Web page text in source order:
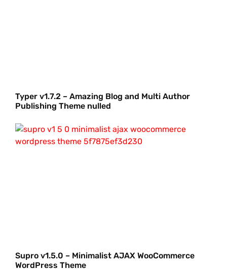
Typer v1.7.2 – Amazing Blog and Multi Author
Publishing Theme nulled
Supro v1.5.0 – Minimalist AJAX WooCommerce
WordPress Theme